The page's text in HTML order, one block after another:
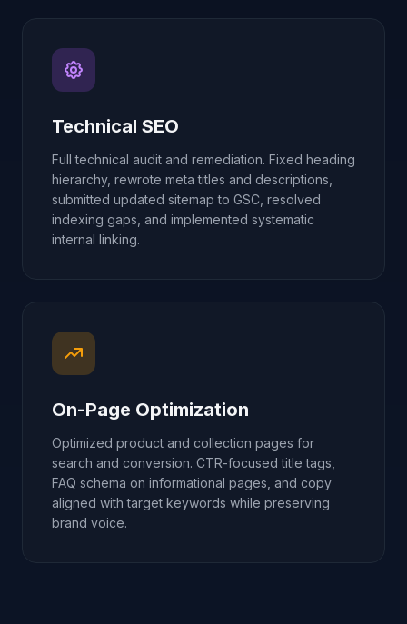
Technical SEO
Full technical audit and remediation. Fixed heading
hierarchy, rewrote meta titles and descriptions,
submitted updated sitemap to GSC, resolved
indexing gaps, and implemented systematic
internal linking.
On-Page Optimization
Optimized product and collection pages for
search and conversion. CTR-focused title tags,
FAQ schema on informational pages, and copy
aligned with target keywords while preserving
brand voice.